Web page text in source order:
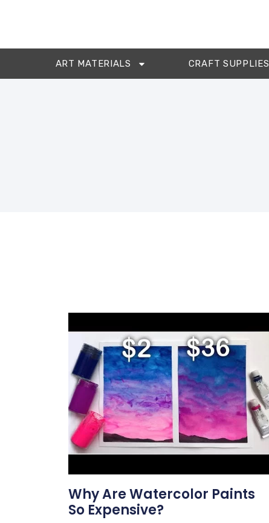
ART MATERIALS CRAFT SUPPLIES
Why Are Watercolor Paints
So Expensive?